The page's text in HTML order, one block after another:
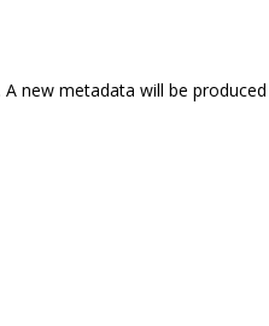
new metadata will be produced